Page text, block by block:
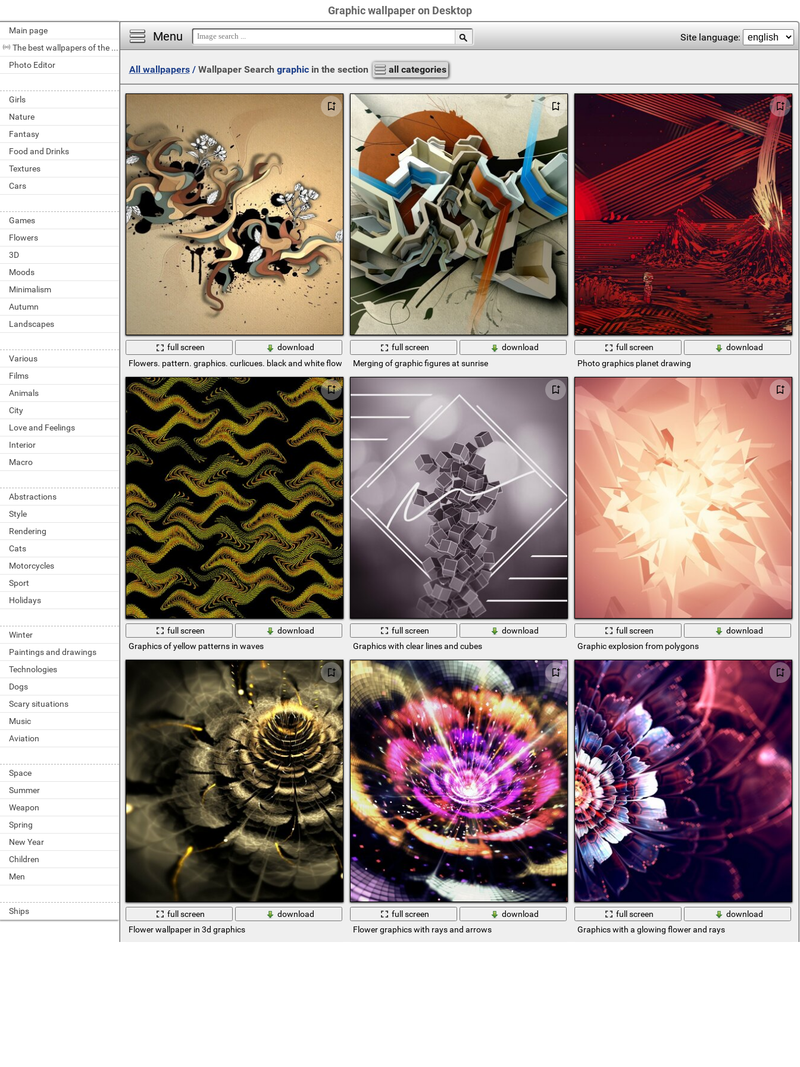
Graphic wallpaper on Desktop
Main page
The best wallpapers of the day
Photo Editor
Girls
Nature
Fantasy
Food and Drinks
Textures
Cars
Games
Flowers
3D
Moods
Minimalism
Autumn
Landscapes
Various
Films
Animals
City
Love and Feelings
Interior
Macro
Abstractions
Style
Rendering
Cats
Motorcycles
Sport
Holidays
Winter
Paintings and drawings
Technologies
Dogs
Scary situations
Music
Aviation
Space
Summer
Weapon
Spring
New Year
Children
Men
Ships
Menu Site language:
All wallpapers/ Wallpaper Search graphicin the section all categories
full screen
download
Flowers. pattern. graphics. curlicues. black and white flowers on a beige background
full screen
download
Merging of graphic figures at sunrise
full screen
download
Photo graphics planet drawing
full screen
download
Graphics of yellow patterns in waves
full screen
download
Graphics with clear lines and cubes
full screen
download
Graphic explosion from polygons
full screen
download
Flower wallpaper in 3d graphics
full screen
download
Flower graphics with rays and arrows
full screen
download
Graphics with a glowing flower and rays